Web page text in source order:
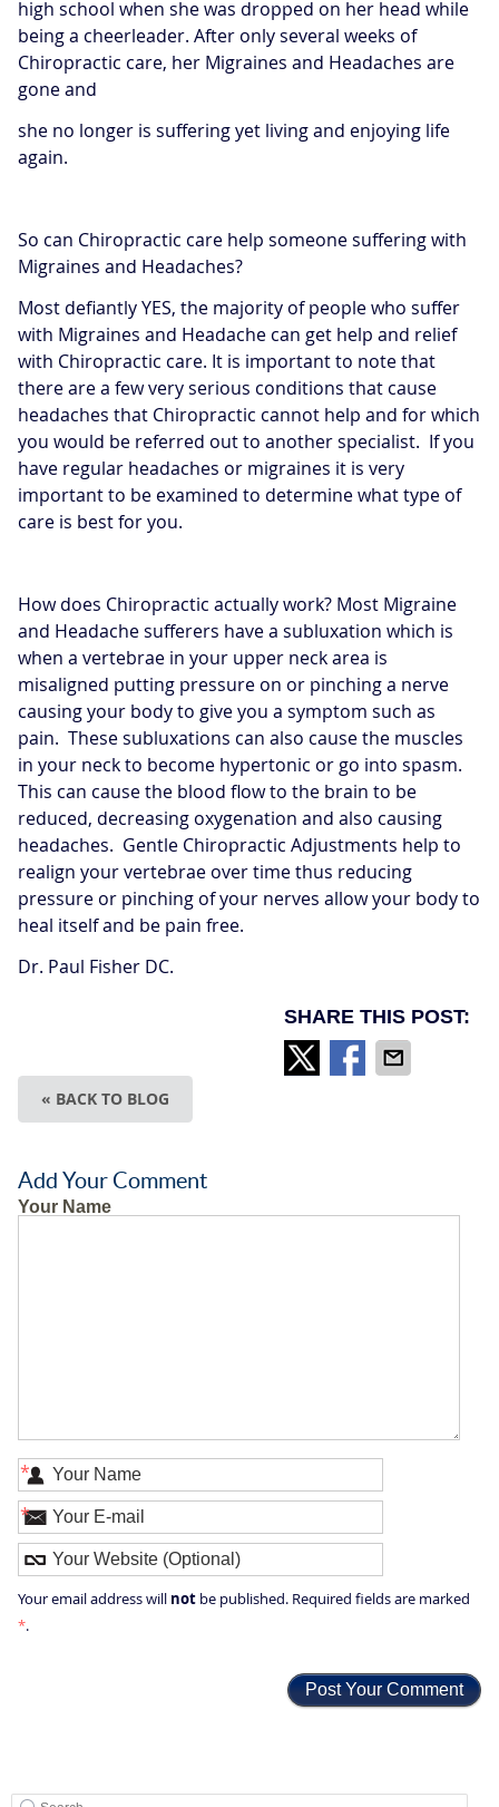
high school when she was dropped on her head while
being a cheerleader. After only several weeks of
Chiropractic care, her Migraines and Headaches are
gone and
she no longer is suffering yet living and enjoying life
again.
So can Chiropractic care help someone suffering with
Migraines and Headaches?
Most defiantly YES, the majority of people who suffer
with Migraines and Headache can get help and relief
with Chiropractic care. It is important to note that
there are a few very serious conditions that cause
headaches that Chiropractic cannot help and for which
you would be referred out to another specialist. If you
have regular headaches or migraines it is very
important to be examined to determine what type of
care is best for you.
How does Chiropractic actually work? Most Migraine
and Headache sufferers have a subluxation which is
when a vertebrae in your upper neck area is
misaligned putting pressure on or pinching a nerve
causing your body to give you a symptom such as
pain. These subluxations can also cause the muscles
in your neck to become hypertonic or go into spasm.
This can cause the blood flow to the brain to be
reduced, decreasing oxygenation and also causing
headaches. Gentle Chiropractic Adjustments help to
realign your vertebrae over time thus reducing
pressure or pinching of your nerves allow your body to
heal itself and be pain free.
Dr. Paul Fisher DC.
SHARE THIS POST:
« BACK TO BLOG
Add Your Comment
Your Name
*
*
Your email address will notbe published. Required fields are marked
*.